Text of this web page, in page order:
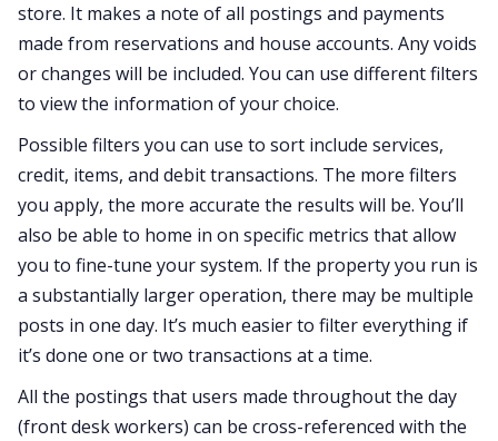
store. It makes a note of all postings and payments
made from reservations and house accounts. Any voids
or changes will be included. You can use different filters
to view the information of your choice.
Possible filters you can use to sort include services,
credit, items, and debit transactions. The more filters
you apply, the more accurate the results will be. You’ll
also be able to home in on specific metrics that allow
you to fine-tune your system. If the property you run is
a substantially larger operation, there may be multiple
posts in one day. It’s much easier to filter everything if
it’s done one or two transactions at a time.
All the postings that users made throughout the day
(front desk workers) can be cross-referenced with the